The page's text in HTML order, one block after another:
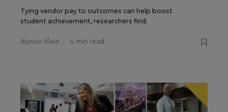
Tying vendor pay to outcomes can help boost
student achievement, researchers find.
Alyson Klein • 4 min read